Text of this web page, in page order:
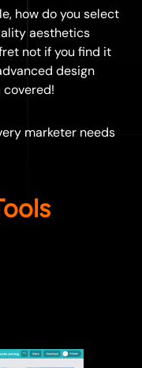
how do you select
aesthetics
not if you find it
design
covered!
marketer needs